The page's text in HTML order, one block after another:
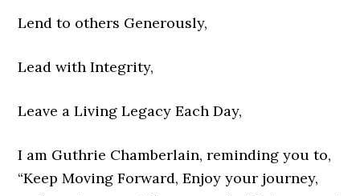
Lend to others Generously,
Lead with Integrity,
Leave a Living Legacy Each Day,
I am Guthrie Chamberlain, reminding you to,
“Keep Moving Forward, Enjoy your journey,